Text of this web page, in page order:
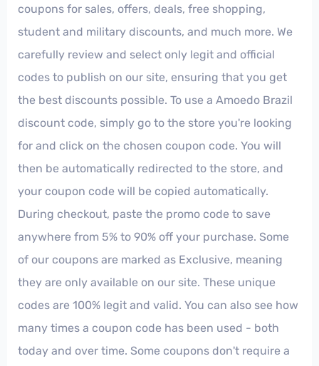
coupons for sales, offers, deals, free shopping,
student and military discounts, and much more. We
carefully review and select only legit and official
codes to publish on our site, ensuring that you get
the best discounts possible. To use a Amoedo Brazil
discount code, simply go to the store you're looking
for and click on the chosen coupon code. You will
then be automatically redirected to the store, and
your coupon code will be copied automatically.
During checkout, paste the promo code to save
anywhere from 5% to 90% off your purchase. Some
of our coupons are marked as Exclusive, meaning
they are only available on our site. These unique
codes are 100% legit and valid. You can also see how
many times a coupon code has been used - both
today and over time. Some coupons don't require a